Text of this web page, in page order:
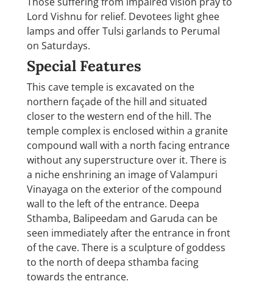
Lord Vishnu for relief. Devotees light ghee
lamps and offer Tulsi garlands to Perumal
on Saturdays.
Special Features
This cave temple is excavated on the
northern façade of the hill and situated
closer to the western end of the hill. The
temple complex is enclosed within a granite
compound wall with a north facing entrance
without any superstructure over it. There is
a niche enshrining an image of Valampuri
Vinayaga on the exterior of the compound
wall to the left of the entrance. Deepa
Sthamba, Balipeedam and Garuda can be
seen immediately after the entrance in front
of the cave. There is a sculpture of goddess
to the north of deepa sthamba facing
towards the entrance.